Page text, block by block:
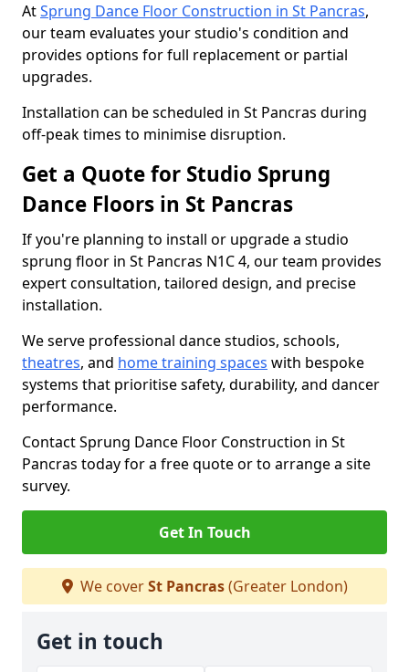
AtSprung Dance Floor Construction in St Pancras,
our team evaluates your studio's condition and
provides options for full replacement or partial
upgrades.
Installation can be scheduled in St Pancras during
off-peak times to minimise disruption.
Get a Quote for Studio Sprung
Dance Floors in St Pancras
If you're planning to install or upgrade a studio
sprung floor in St Pancras N1C 4, our team provides
expert consultation, tailored design, and precise
installation.
We serve professional dance studios, schools,
theatres, and home training spaces with bespoke
systems that prioritise safety, durability, and dancer
performance.
Contact Sprung Dance Floor Construction in St
Pancras today for a free quote or to arrange a site
survey.
Get In Touch
We coverSt Pancras(Greater London)
Get in touch